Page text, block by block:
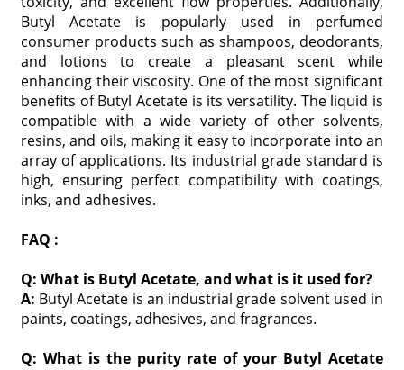
Butyl Acetate is popularly used in perfumed
consumer products such as shampoos, deodorants,
and lotions to create a pleasant scent while
enhancing their viscosity. One of the most significant
benefits of Butyl Acetate is its versatility. The liquid is
compatible with a wide variety of other solvents,
resins, and oils, making it easy to incorporate into an
array of applications. Its industrial grade standard is
high, ensuring perfect compatibility with coatings,
inks, and adhesives.
FAQ :
Q: What is Butyl Acetate, and what is it used for?
A: Butyl Acetate is an industrial grade solvent used in
paints, coatings, adhesives, and fragrances.
Q: What is the purity rate of your Butyl Acetate